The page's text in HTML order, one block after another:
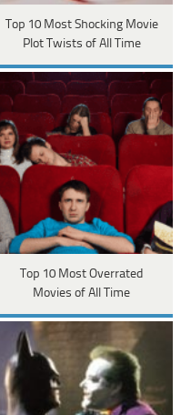
Top 10 Most Shocking Movie
Plot Twists of All Time
Top 10 Most Overrated
Movies of All Time